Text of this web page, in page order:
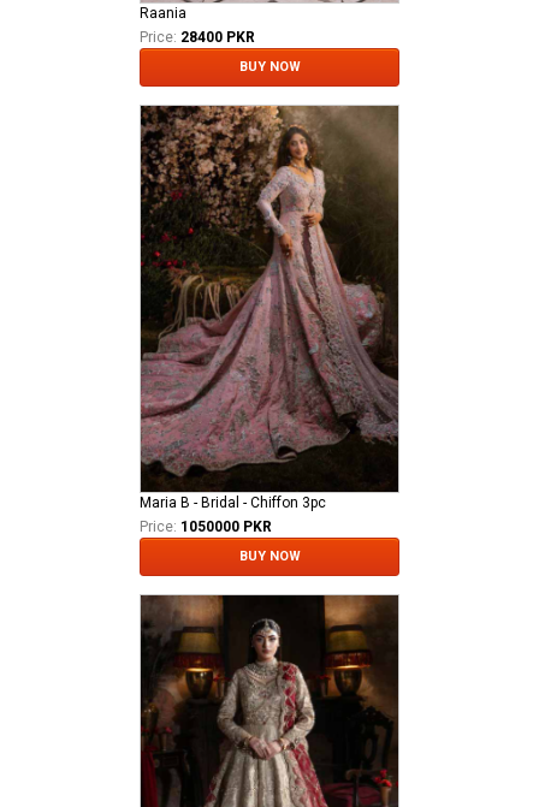
Raania
Price: 28400 PKR
BUY NOW
Maria B - Bridal - Chiffon 3pc
Price: 1050000 PKR
BUY NOW